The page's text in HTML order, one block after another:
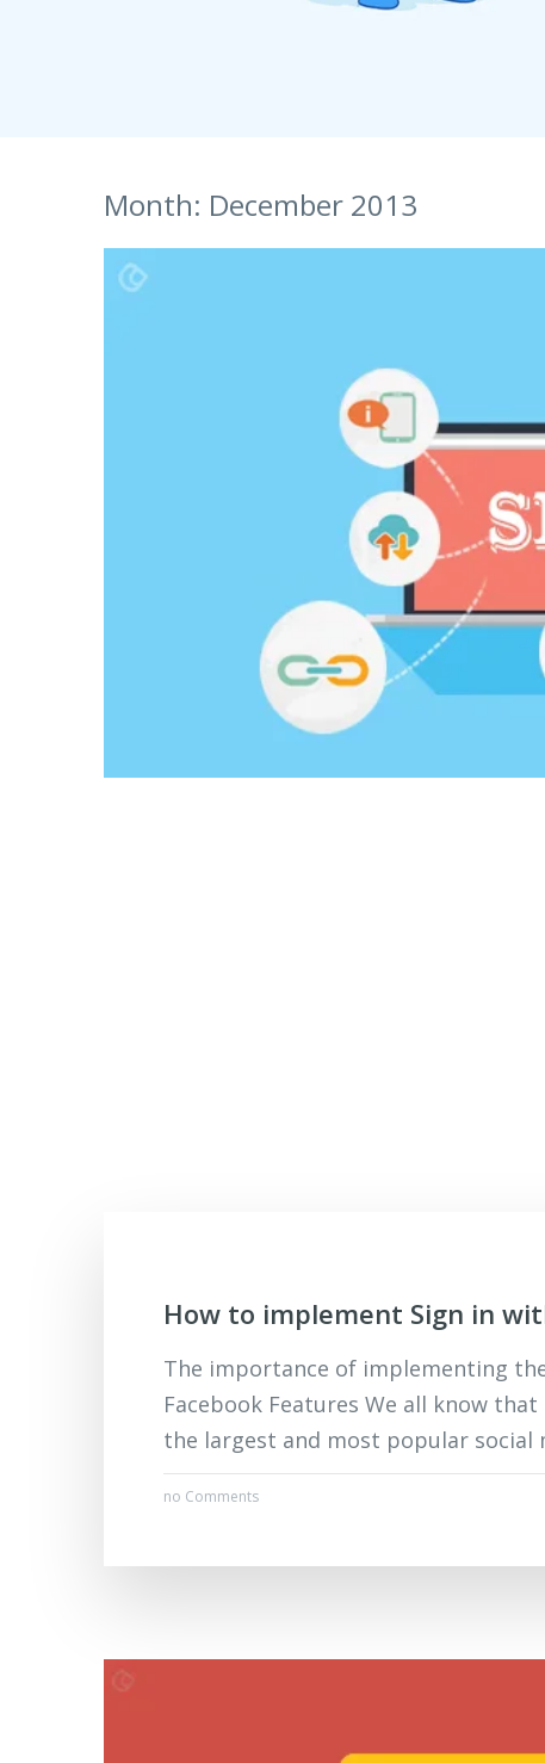
Blog
Month: December 2013
How to implement Sign in
The importance of implementing
Facebook Features We all know that
the largest and most popular social
no Comments